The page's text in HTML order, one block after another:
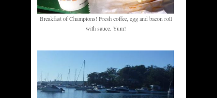
Breakfast of Champions! Fresh coffee, egg and bacon roll
with sauce. Yum!